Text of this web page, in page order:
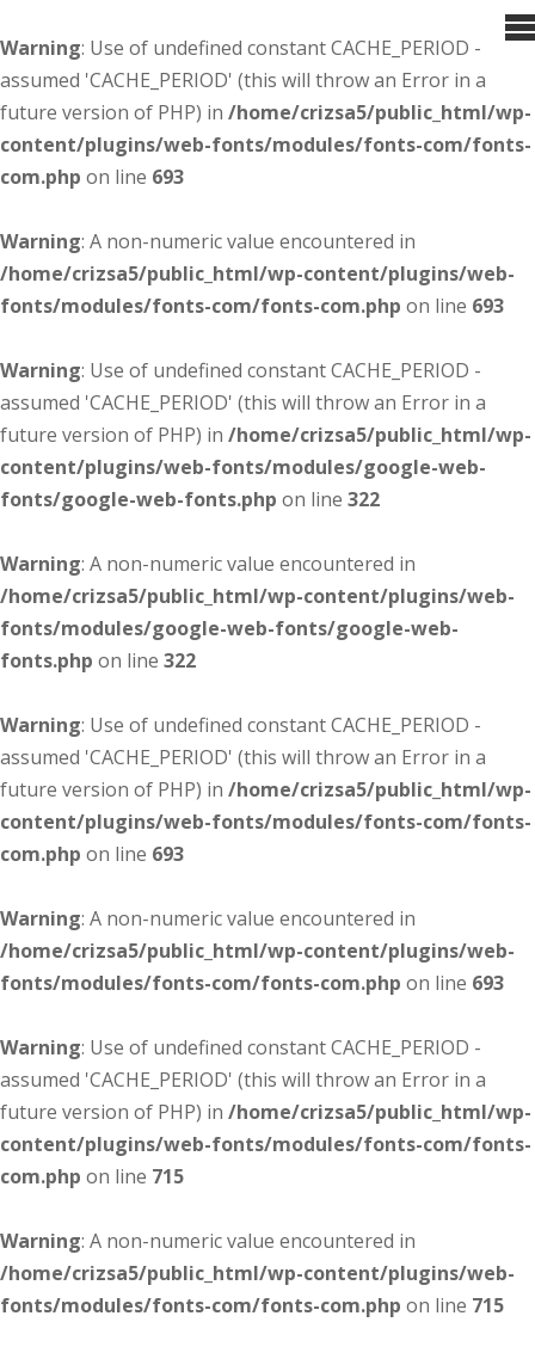
Warning: Use of undefined constant CACHE_PERIOD -
assumed 'CACHE_PERIOD' (this will throw an Error in a
future version of PHP) in /home/crizsa5/public_html/wp-
content/plugins/web-fonts/modules/fonts-com/fonts-
com.php on line 693
Warning: A non-numeric value encountered in
/home/crizsa5/public_html/wp-content/plugins/web-
fonts/modules/fonts-com/fonts-com.php on line 693
Warning: Use of undefined constant CACHE_PERIOD -
assumed 'CACHE_PERIOD' (this will throw an Error in a
future version of PHP) in /home/crizsa5/public_html/wp-
content/plugins/web-fonts/modules/google-web-
fonts/google-web-fonts.php on line 322
Warning: A non-numeric value encountered in
/home/crizsa5/public_html/wp-content/plugins/web-
fonts/modules/google-web-fonts/google-web-
fonts.php on line 322
Warning: Use of undefined constant CACHE_PERIOD -
assumed 'CACHE_PERIOD' (this will throw an Error in a
future version of PHP) in /home/crizsa5/public_html/wp-
content/plugins/web-fonts/modules/fonts-com/fonts-
com.php on line 693
Warning: A non-numeric value encountered in
/home/crizsa5/public_html/wp-content/plugins/web-
fonts/modules/fonts-com/fonts-com.php on line 693
Warning: Use of undefined constant CACHE_PERIOD -
assumed 'CACHE_PERIOD' (this will throw an Error in a
future version of PHP) in /home/crizsa5/public_html/wp-
content/plugins/web-fonts/modules/fonts-com/fonts-
com.php on line 715
Warning: A non-numeric value encountered in
/home/crizsa5/public_html/wp-content/plugins/web-
fonts/modules/fonts-com/fonts-com.php on line 715